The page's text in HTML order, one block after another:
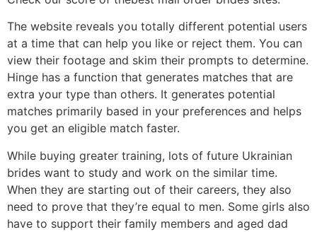
The website reveals you totally different potential users
at a time that can help you like or reject them. You can
view their footage and skim their prompts to determine.
Hinge has a function that generates matches that are
extra your type than others. It generates potential
matches primarily based in your preferences and helps
you get an eligible match faster.
While buying greater training, lots of future Ukrainian
brides want to study and work on the similar time.
When they are starting out of their careers, they also
need to prove that they’re equal to men. Some girls also
have to support their family members and aged dad